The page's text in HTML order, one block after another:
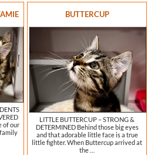
of our
BUTTERCUP
LITTLE BUTTERCUP – STRONG &
DETERMINED Behind those big eyes
and that adorable little face is a true
little fighter. When Buttercup arrived at
the …